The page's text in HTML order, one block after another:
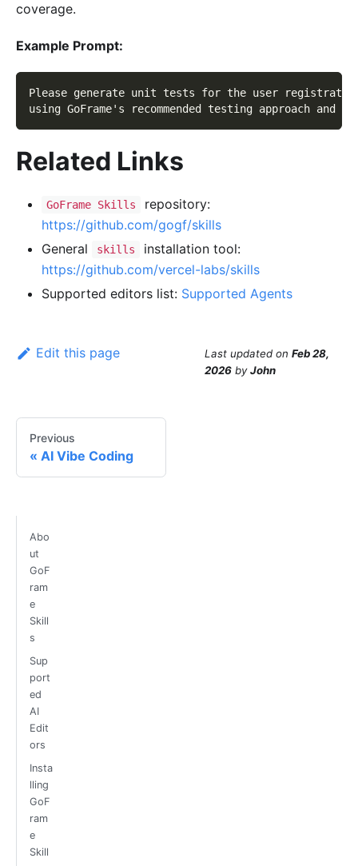
coverage.
Example Prompt:
Please generate unit tests for the user
using GoFrame's recommended testing approach
Related Links
GoFrame Skills
repository:
https://github.com/gogf/skills
General
skills
installation tool:
https://github.com/vercel-labs/skills
Supported editors list: Supported Agents
Edit this page Last updated on Feb 28,
2026 byJohn
Previous
AI Vibe Coding
Abo
ut
GoF
ram
e
Skill
s
Sup
port
ed
AI
Edit
ors
Insta
lling
GoF
ram
e
Skill